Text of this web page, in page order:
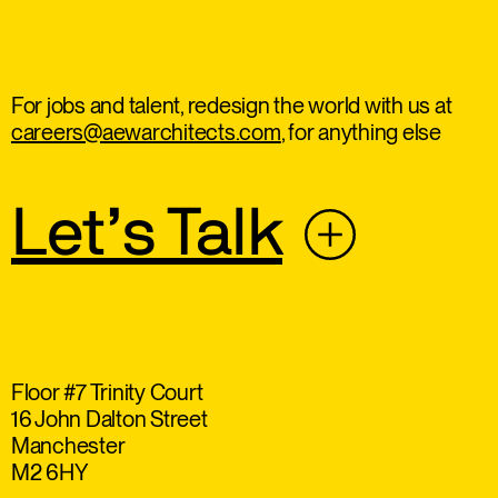
For jobs and talent, redesign the world with us at
careers@aewarchitects.com, for anything else
Let’s Talk
Floor #7 Trinity Court
16 John Dalton Street
Manchester
M2 6HY